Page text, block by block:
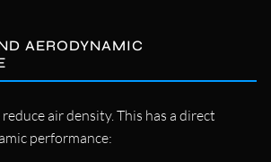
AERODYNAMIC
air density. This has a direct
performance: